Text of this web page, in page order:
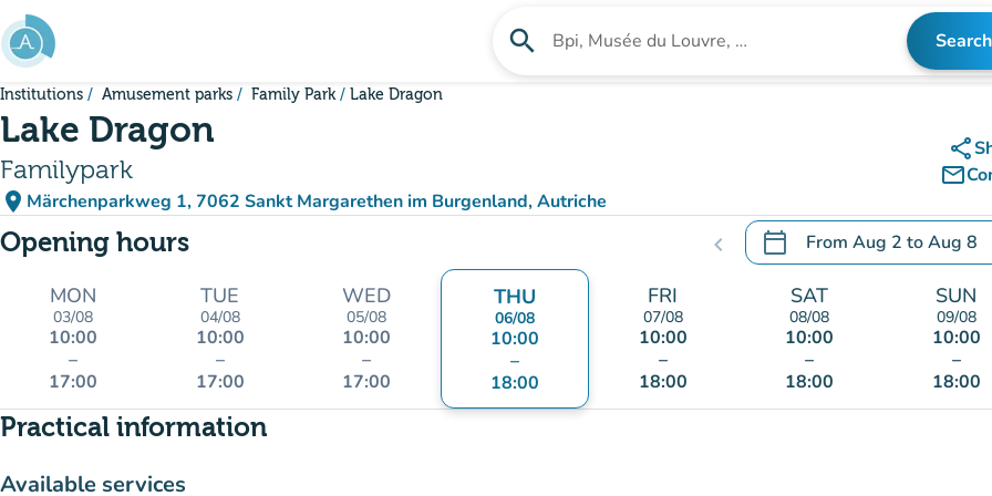
Go to main content
search Search for an institution Search
Institutions Amusement parks Family Park Lake Dragon
Lake Dragon
Familypark
place Märchenparkweg 1, 7062 Sankt Margarethen im Burgenland, Autriche
(open in Google Maps)
(new tab)
share
mail_outline
Opening hours chevron_left calendar_today From Aug 2 toAug 8
.Open the calendar to
MON
03/08
10:00
–
17:00
TUE
04/08
10:00
–
17:00
WED
05/08
10:00
–
17:00
THU
06/08
10:00
–
18:00
FRI
07/08
10:00
–
18:00
SAT
08/08
10:00
–
18:00
SUN
09/08
10:00
–
18:00
Practical information
Available services